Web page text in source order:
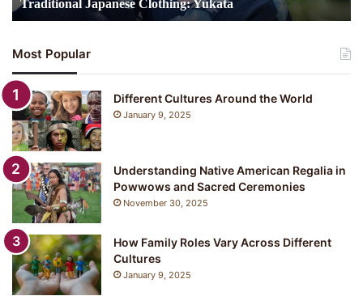
l
p
a
n
e
s
e
C
l
o
h
i
n
g
:
Traditional Japanese Clothing: Yukata
Most Popular
Different Cultures Around the World
January 9, 2025
Understanding Native American Regalia in
Powwows and Sacred Ceremonies
November 30, 2025
How Family Roles Vary Across Different
Cultures
January 9, 2025